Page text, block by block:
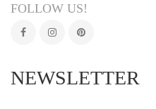
FOLLOW US!
NEWSLETTER